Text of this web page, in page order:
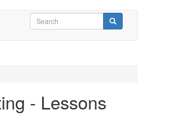
Search
form
- Lessons